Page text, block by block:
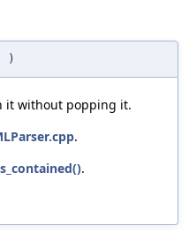
)
it without popping it.
.
.